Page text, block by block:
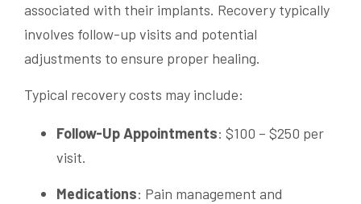
associated with their implants. Recovery typically
involves follow-up visits and potential
adjustments to ensure proper healing.
Typical recovery costs may include:
Follow-Up Appointments: $100 – $250 per
visit.
Medications: Pain management and